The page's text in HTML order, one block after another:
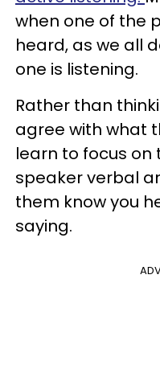
when one of the
heard, as we all
one is listening.
Rather than
agree with what
learn to focus on
speaker verbal
them know you
saying.